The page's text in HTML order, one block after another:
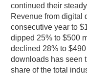
continued their
Revenue from digital
consecutive year to
dipped 25% to $500
declined 28% to
downloads has seen
share of the total